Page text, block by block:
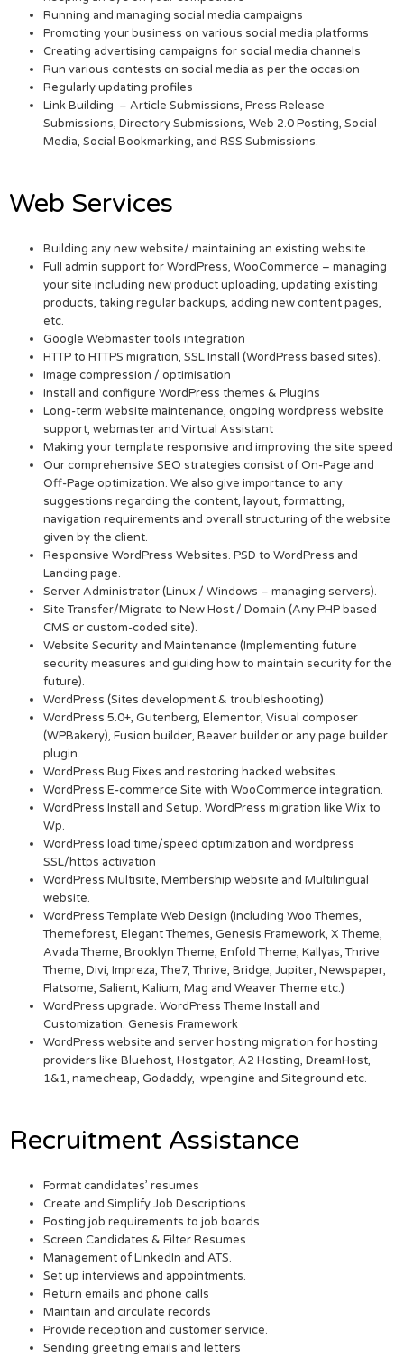
Running and managing social media campaigns
Promoting your business on various social media platforms
Creating advertising campaigns for social media channels
Run various contests on social media as per the occasion
Regularly updating profiles
Link Building – Article Submissions, Press Release
Submissions, Directory Submissions, Web 2.0 Posting, Social
Media, Social Bookmarking, and RSS Submissions.
Web Services
Building any new website/ maintaining an existing website.
Full admin support for WordPress, WooCommerce – managing
your site including new product uploading, updating existing
products, taking regular backups, adding new content pages,
etc.
Google Webmaster tools integration
HTTP to HTTPS migration, SSL Install (WordPress based sites).
Image compression / optimisation
Install and configure WordPress themes & Plugins
Long-term website maintenance, ongoing wordpress website
support, webmaster and Virtual Assistant
Making your template responsive and improving the site speed
Our comprehensive SEO strategies consist of On-Page and
Off-Page optimization. We also give importance to any
suggestions regarding the content, layout, formatting,
navigation requirements and overall structuring of the website
given by the client.
Responsive WordPress Websites. PSD to WordPress and
Landing page.
Server Administrator (Linux / Windows – managing servers).
Site Transfer/Migrate to New Host / Domain (Any PHP based
CMS or custom-coded site).
Website Security and Maintenance (Implementing future
security measures and guiding how to maintain security for the
future).
WordPress (Sites development & troubleshooting)
WordPress 5.0+, Gutenberg, Elementor, Visual composer
(WPBakery), Fusion builder, Beaver builder or any page builder
plugin.
WordPress Bug Fixes and restoring hacked websites.
WordPress E-commerce Site with WooCommerce integration.
WordPress Install and Setup. WordPress migration like Wix to
Wp.
WordPress load time/speed optimization and wordpress
SSL/https activation
WordPress Multisite, Membership website and Multilingual
website.
WordPress Template Web Design (including Woo Themes,
Themeforest, Elegant Themes, Genesis Framework, X Theme,
Avada Theme, Brooklyn Theme, Enfold Theme, Kallyas, Thrive
Theme, Divi, Impreza, The7, Thrive, Bridge, Jupiter, Newspaper,
Flatsome, Salient, Kalium, Mag and Weaver Theme etc.)
WordPress upgrade. WordPress Theme Install and
Customization. Genesis Framework
WordPress website and server hosting migration for hosting
providers like Bluehost, Hostgator, A2 Hosting, DreamHost,
1&1, namecheap, Godaddy, wpengine and Siteground etc.
Recruitment Assistance
Format candidates’ resumes
Create and Simplify Job Descriptions
Posting job requirements to job boards
Screen Candidates & Filter Resumes
Management of LinkedIn and ATS.
Set up interviews and appointments.
Return emails and phone calls
Maintain and circulate records
Provide reception and customer service.
Sending greeting emails and letters